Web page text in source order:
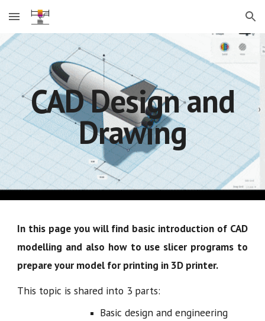
Skip to main content Skip to navigation
CAD Design and
Drawing
In this page you will find basic introduction of CAD
modelling and also how to use slicer programs to
prepare your model for printing in 3D printer.
This topic is shared into 3 parts:
Basic design and engineering